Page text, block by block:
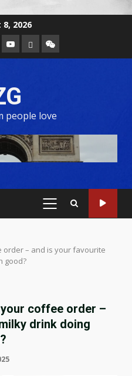
2026
people love
order – and is your favourite
good?
coffee order –
drink doing